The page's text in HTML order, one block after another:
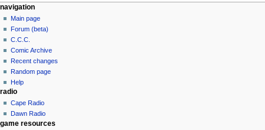
navigation
Main page
Forum (beta)
C.C.C.
Comic Archive
Recent changes
Random page
Help
radio
Cape Radio
Dawn Radio
game resources